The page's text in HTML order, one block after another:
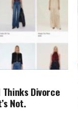
Divorce
Not.